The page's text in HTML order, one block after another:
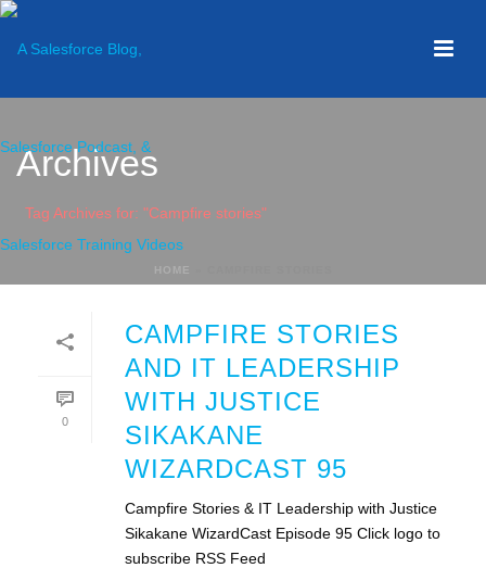
Archives
Tag Archives for: "Campfire stories"
HOME
0
CAMPFIRE STORIES
AND IT LEADERSHIP
WITH JUSTICE
SIKAKANE
WIZARDCAST 95
Campfire Stories & IT Leadership with Justice
Sikakane WizardCast Episode 95 Click logo to
subscribe RSS Feed